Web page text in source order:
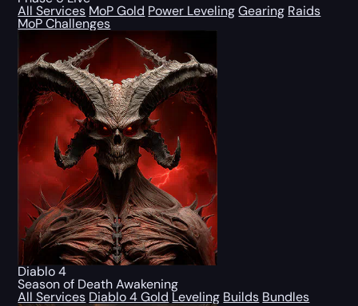
All Services MoP Gold Power Leveling Gearing Raids
MoP Challenges
Diablo 4
Season of Death Awakening
All Services Diablo 4 Gold Leveling Builds Bundles